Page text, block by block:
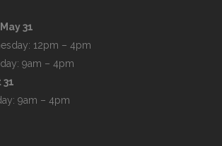
31
12pm – 4pm
9am – 4pm
9am – 4pm